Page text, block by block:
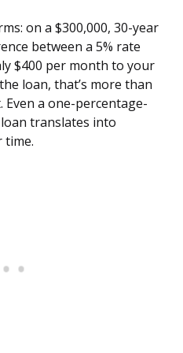
on a $300,000, 30-year
between a 5% rate
$400 per month to your
loan, that’s more than
a one-percentage-
translates into
time.